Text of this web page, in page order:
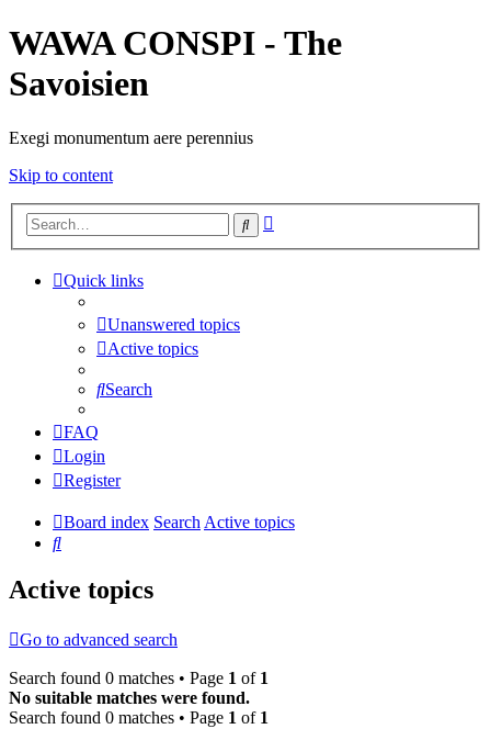
WAWA CONSPI - The
Savoisien
Exegi monumentum aere perennius
Skip to content
Search
Quick links
Unanswered topics
Active topics
Search
FAQ
Login
Register
Board index SearchActive topics
Search
Active topics
Go to advanced search
Search found 0 matches • Page 1 of 1
No suitable matches were found.
Search found 0 matches • Page 1 of 1